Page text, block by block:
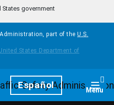
government
part of the U.S.
Español Menu